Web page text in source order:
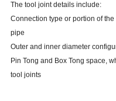
The tool joint details include:
Connection type or portion of
pipe
Outer and inner diameter
Pin Tong and Box Tong space,
tool joints